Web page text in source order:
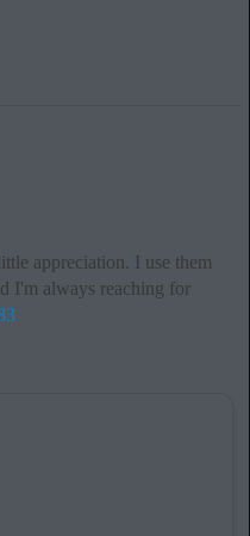
appreciation. I use them
I'm always reaching for